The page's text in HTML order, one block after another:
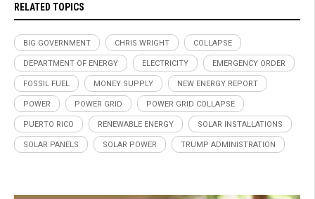
RELATED TOPICS
BIG GOVERNMENT CHRIS WRIGHT COLLAPSE
DEPARTMENT OF ENERGY ELECTRICITY EMERGENCY ORDER
FOSSIL FUEL MONEY SUPPLY NEW ENERGY REPORT
POWER POWER GRID POWER GRID COLLAPSE
PUERTO RICO RENEWABLE ENERGY SOLAR INSTALLATIONS
SOLAR PANELS SOLAR POWER TRUMP ADMINISTRATION